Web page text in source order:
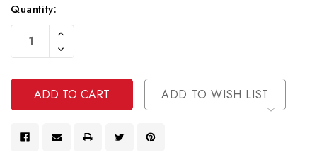
Current
Stock:
Quantity:
Increase
Of
Undefined
Decrease
Quantity
Undefined
ADD TO WISH LIST